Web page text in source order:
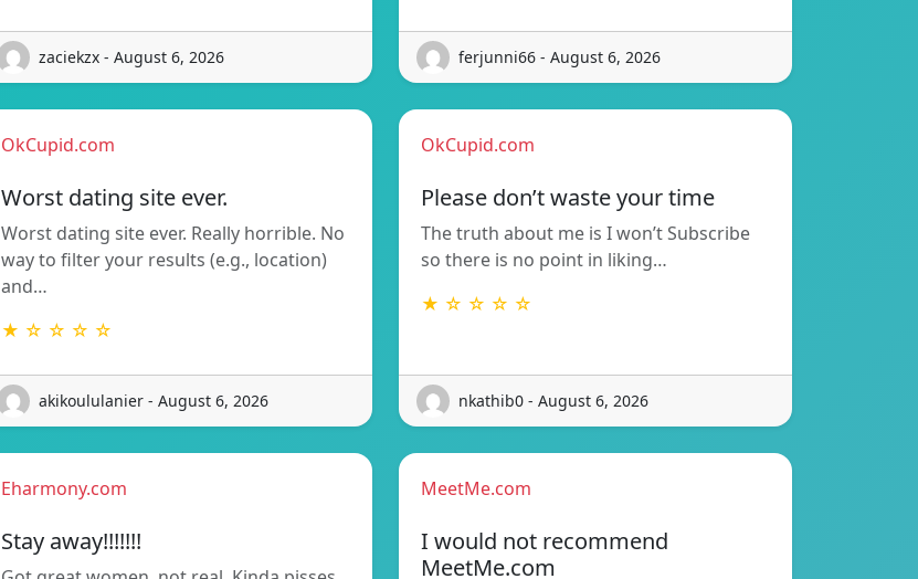
zaciekzx - August 6, 2026 ferjunni66 - August 6, 2026
OkCupid.com
Worst dating site ever.
Worst dating site ever. Really horrible. No
way to filter your results (e.g., location)
and…
★ ☆ ☆ ☆ ☆
akikoululanier - August 6, 2026
OkCupid.com
Please don’t waste your time
The truth about me is I won’t Subscribe
so there is no point in liking…
★ ☆ ☆ ☆ ☆
nkathib0 - August 6, 2026
Eharmony.com
Stay away!!!!!!!
MeetMe.com
I would not recommend
MeetMe.com